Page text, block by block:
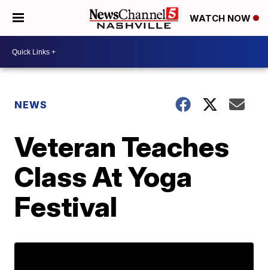
WATCH NOW
NEWS
Veteran Teaches
Class At Yoga
Festival